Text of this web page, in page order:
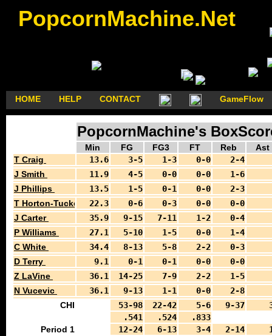
PopcornMachine.Net
HOME HELP CONTACT GameFlow
PopcornMachine's
Min FG FG3 FT Reb
Ast
T Craig
13.6 3-5 1-3 0-0
2-4
J Smith
11.9 4-5 0-0 0-0
1-6
J Phillips
13.5 1-5 0-1 0-0
2-3
T Horton-Tucker
22.3 0-6 0-3 0-0
0-0
J Carter
35.9 9-15 7-11 1-2
0-4
P Williams
27.1 5-10 1-5 0-0
1-4
C White
34.4 8-13 5-8 2-2
0-3
D Terry
9.1 0-1 0-1 0-0
0-0
Z LaVine
36.1 14-25 7-9 2-2
1-5
N Vucevic
36.1 9-13 1-1 0-0
2-8
CHI
53-98 22-42 5-6 9-37
.541
.524
.833
Period 1
12-24 6-13 3-4 2-14